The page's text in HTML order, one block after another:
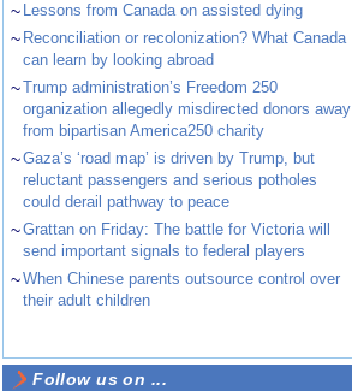
~ Lessons from Canada on assisted dying
~ Reconciliation or recolonization? What Canada
can learn by looking abroad
~Trump administration’s Freedom 250
organization allegedly misdirected donors away
from bipartisan America250 charity
~Gaza’s ‘road map’ is driven by Trump, but
reluctant passengers and serious potholes
could derail pathway to peace
~Grattan on Friday: The battle for Victoria will
send important signals to federal players
~When Chinese parents outsource control over
their adult children
Follow us on ...